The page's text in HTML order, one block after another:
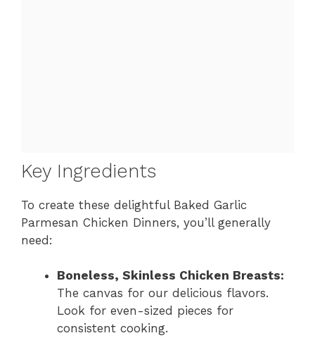
Key Ingredients
To create these delightful Baked Garlic
Parmesan Chicken Dinners, you’ll generally
need:
Boneless, Skinless Chicken Breasts:
The canvas for our delicious flavors.
Look for even-sized pieces for
consistent cooking.